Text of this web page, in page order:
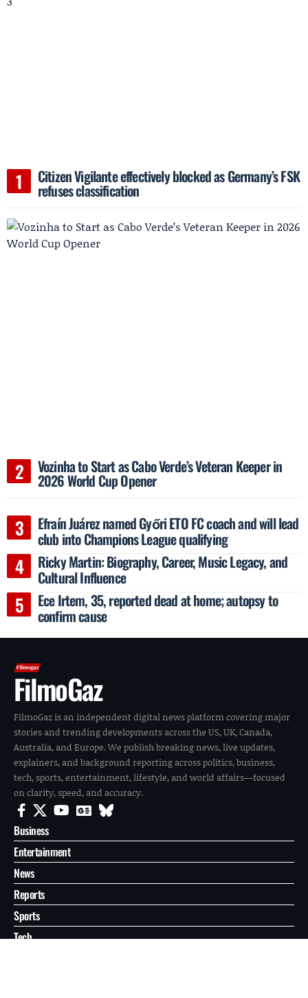
Citizen Vigilante effectively blocked as Germany’s FSK
refuses classification
Vozinha to Start as Cabo Verde’s Veteran Keeper in
2026 World Cup Opener
Efraín Juárez named Győri ETO FC coach and will lead
club into Champions League qualifying
Ricky Martin: Biography, Career, Music Legacy, and
Cultural Influence
Ece Irtem, 35, reported dead at home; autopsy to
confirm cause
FilmoGaz
FilmoGaz is an independent digital news platform covering major
stories and trending developments across the US, UK, Canada,
Australia, and Europe. We publish breaking news, live updates,
explainers, and background reporting across politics, business,
tech, sports, entertainment, lifestyle, and world affairs—focused
on clarity, speed, and accuracy.
Business
Entertainment
News
Reports
Sports
Tech